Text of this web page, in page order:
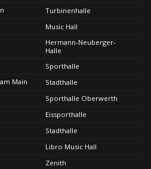
Turbinenhalle
Music Hall
Hermann-Neuberger-
Halle
Sporthalle
Main
Stadthalle
Sporthalle Oberwerth
Eissporthalle
Stadthalle
Libro Music Hall
Zenith